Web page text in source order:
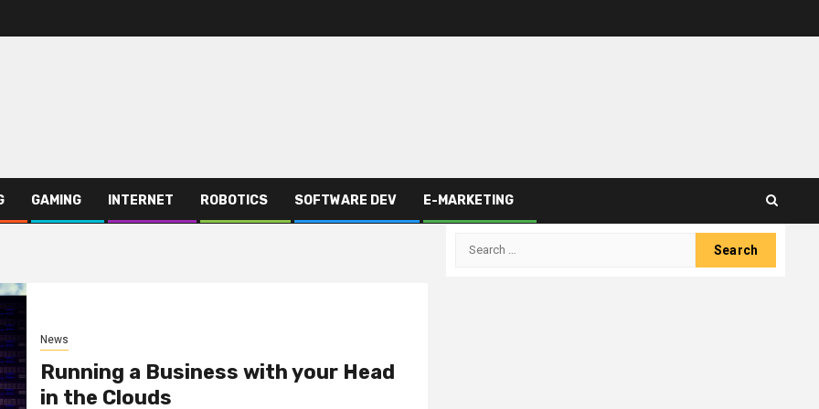
GAMING INTERNET ROBOTICS SOFTWARE DEV E-MARKETING
News
Running a Business with your Head
in the Clouds
Search